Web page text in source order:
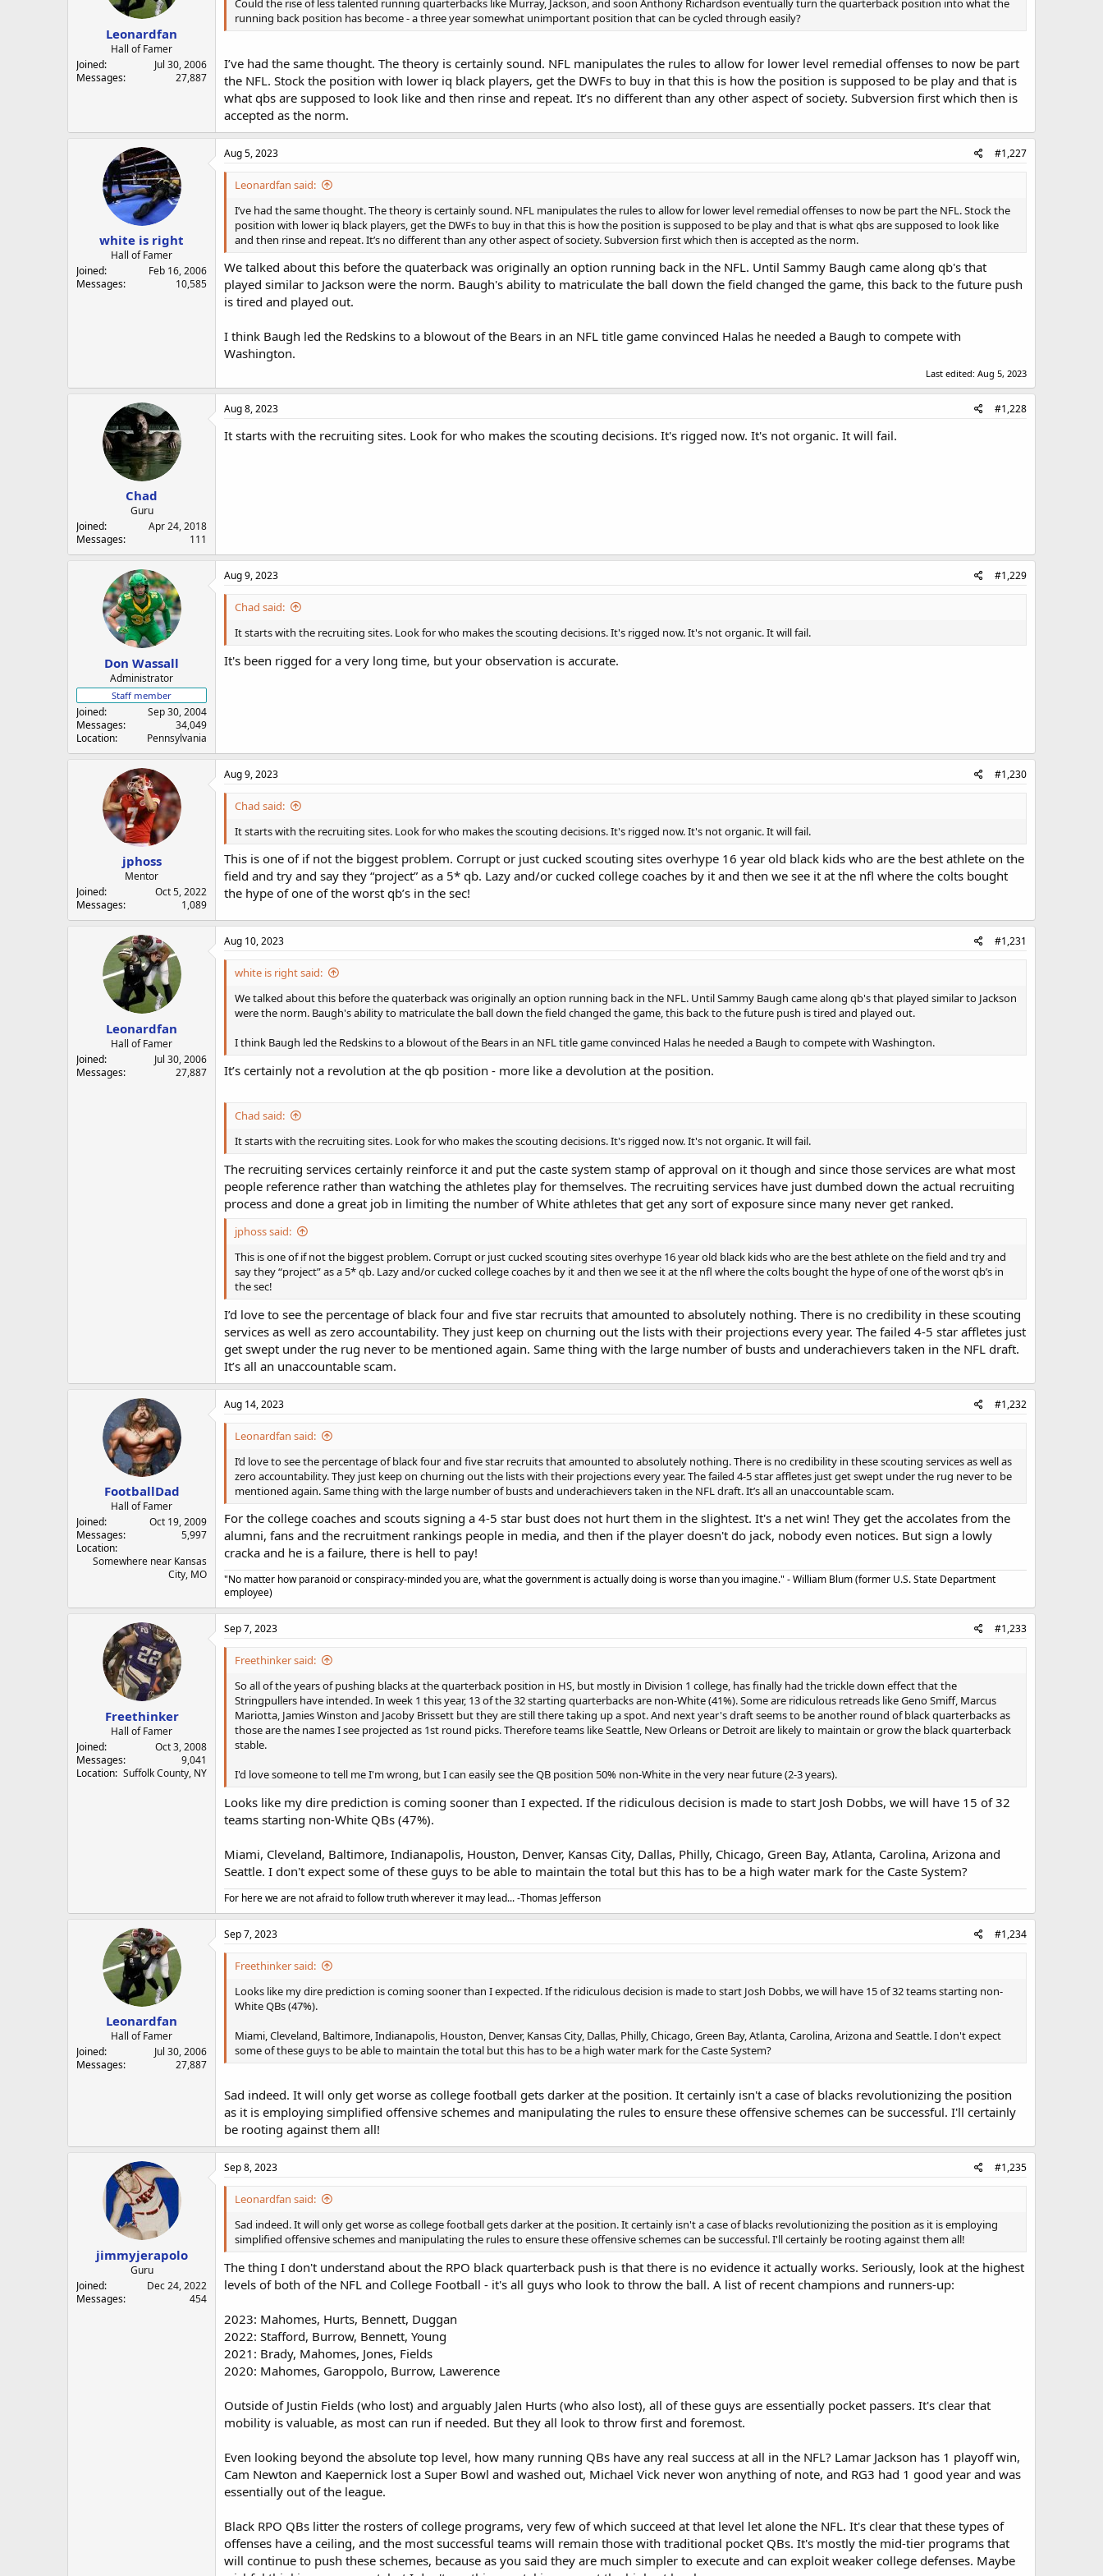
r
e
Leonardfan
Hall of Famer
Joined
Jul 30, 2006
Messages
27,887
Could the rise of less talented running quarterbacks like Murray, Jackson, and soon Anthony Richardson eventually turn the quarterback position into what the
running back position has become - a three year somewhat unimportant position that can be cycled through easily?
I’ve had the same thought. The theory is certainly sound. NFL manipulates the rules to allow for lower level remedial offenses to now be part
the NFL. Stock the position with lower iq black players, get the DWFs to buy in that this is how the position is supposed to be play and that is
what qbs are supposed to look like and then rinse and repeat. It’s no different than any other aspect of society. Subversion first which then is
accepted as the norm.
white is right
Hall of Famer
Joined
Feb 16, 2006
Messages
10,585
Aug 5, 2023 #1,227
Leonardfan said:
I’ve had the same thought. The theory is certainly sound. NFL manipulates the rules to allow for lower level remedial offenses to now be part the NFL. Stock the
position with lower iq black players, get the DWFs to buy in that this is how the position is supposed to be play and that is what qbs are supposed to look like
and then rinse and repeat. It’s no different than any other aspect of society. Subversion first which then is accepted as the norm.
We talked about this before the quaterback was originally an option running back in the NFL. Until Sammy Baugh came along qb's that
played similar to Jackson were the norm. Baugh's ability to matriculate the ball down the field changed the game, this back to the future push
is tired and played out.
I think Baugh led the Redskins to a blowout of the Bears in an NFL title game convinced Halas he needed a Baugh to compete with
Washington.
Last edited: Aug 5, 2023
Chad
Guru
Joined
Apr 24, 2018
Messages
111
Aug 8, 2023 #1,228
It starts with the recruiting sites. Look for who makes the scouting decisions. It's rigged now. It's not organic. It will fail.
Don Wassall
Administrator
Staff member
Joined
Sep 30, 2004
Messages
34,049
Location
Pennsylvania
Aug 9, 2023 #1,229
Chad said:
It starts with the recruiting sites. Look for who makes the scouting decisions. It's rigged now. It's not organic. It will fail.
It's been rigged for a very long time, but your observation is accurate.
jphoss
Mentor
Joined
Oct 5, 2022
Messages
1,089
Aug 9, 2023 #1,230
Chad said:
It starts with the recruiting sites. Look for who makes the scouting decisions. It's rigged now. It's not organic. It will fail.
This is one of if not the biggest problem. Corrupt or just cucked scouting sites overhype 16 year old black kids who are the best athlete on the
field and try and say they “project” as a 5* qb. Lazy and/or cucked college coaches by it and then we see it at the nfl where the colts bought
the hype of one of the worst qb’s in the sec!
Leonardfan
Hall of Famer
Joined
Jul 30, 2006
Messages
27,887
Aug 10, 2023 #1,231
white is right said:
We talked about this before the quaterback was originally an option running back in the NFL. Until Sammy Baugh came along qb's that played similar to Jackson
were the norm. Baugh's ability to matriculate the ball down the field changed the game, this back to the future push is tired and played out.
I think Baugh led the Redskins to a blowout of the Bears in an NFL title game convinced Halas he needed a Baugh to compete with Washington.
It’s certainly not a revolution at the qb position - more like a devolution at the position.
Chad said:
It starts with the recruiting sites. Look for who makes the scouting decisions. It's rigged now. It's not organic. It will fail.
The recruiting services certainly reinforce it and put the caste system stamp of approval on it though and since those services are what most
people reference rather than watching the athletes play for themselves. The recruiting services have just dumbed down the actual recruiting
process and done a great job in limiting the number of White athletes that get any sort of exposure since many never get ranked.
jphoss said:
This is one of if not the biggest problem. Corrupt or just cucked scouting sites overhype 16 year old black kids who are the best athlete on the field and try and
say they “project” as a 5* qb. Lazy and/or cucked college coaches by it and then we see it at the nfl where the colts bought the hype of one of the worst qb’s in
the sec!
I’d love to see the percentage of black four and five star recruits that amounted to absolutely nothing. There is no credibility in these scouting
services as well as zero accountability. They just keep on churning out the lists with their projections every year. The failed 4-5 star affletes just
get swept under the rug never to be mentioned again. Same thing with the large number of busts and underachievers taken in the NFL draft.
It’s all an unaccountable scam.
FootballDad
Hall of Famer
Joined
Oct 19, 2009
Messages
5,997
Location
Somewhere near Kansas
City, MO
Aug 14, 2023 #1,232
Leonardfan said:
I’d love to see the percentage of black four and five star recruits that amounted to absolutely nothing. There is no credibility in these scouting services as well as
zero accountability. They just keep on churning out the lists with their projections every year. The failed 4-5 star affletes just get swept under the rug never to be
mentioned again. Same thing with the large number of busts and underachievers taken in the NFL draft. It’s all an unaccountable scam.
For the college coaches and scouts signing a 4-5 star bust does not hurt them in the slightest. It's a net win! They get the accolates from the
alumni, fans and the recruitment rankings people in media, and then if the player doesn't do jack, nobody even notices. But sign a lowly
cracka and he is a failure, there is hell to pay!
"No matter how paranoid or conspiracy-minded you are, what the government is actually doing is worse than you imagine." - William Blum (former U.S. State Department
employee)
Freethinker
Hall of Famer
Joined
Oct 3, 2008
Messages
9,041
Location Suffolk County, NY
Sep 7, 2023 #1,233
Freethinker said:
So all of the years of pushing blacks at the quarterback position in HS, but mostly in Division 1 college, has finally had the trickle down effect that the
Stringpullers have intended. In week 1 this year, 13 of the 32 starting quarterbacks are non-White (41%). Some are ridiculous retreads like Geno Smiff, Marcus
Mariotta, Jamies Winston and Jacoby Brissett but they are still there taking up a spot. And next year's draft seems to be another round of black quarterbacks as
those are the names I see projected as 1st round picks. Therefore teams like Seattle, New Orleans or Detroit are likely to maintain or grow the black quarterback
stable.
I'd love someone to tell me I'm wrong, but I can easily see the QB position 50% non-White in the very near future (2-3 years).
Looks like my dire prediction is coming sooner than I expected. If the ridiculous decision is made to start Josh Dobbs, we will have 15 of 32
teams starting non-White QBs (47%).
Miami, Cleveland, Baltimore, Indianapolis, Houston, Denver, Kansas City, Dallas, Philly, Chicago, Green Bay, Atlanta, Carolina, Arizona and
Seattle. I don't expect some of these guys to be able to maintain the total but this has to be a high water mark for the Caste System?
For here we are not afraid to follow truth wherever it may lead... -Thomas Jefferson
Leonardfan
Hall of Famer
Joined
Jul 30, 2006
Messages
27,887
Sep 7, 2023 #1,234
Freethinker said:
Looks like my dire prediction is coming sooner than I expected. If the ridiculous decision is made to start Josh Dobbs, we will have 15 of 32 teams starting non-
White QBs (47%).
Miami, Cleveland, Baltimore, Indianapolis, Houston, Denver, Kansas City, Dallas, Philly, Chicago, Green Bay, Atlanta, Carolina, Arizona and Seattle. I don't expect
some of these guys to be able to maintain the total but this has to be a high water mark for the Caste System?
Sad indeed. It will only get worse as college football gets darker at the position. It certainly isn't a case of blacks revolutionizing the position
as it is employing simplified offensive schemes and manipulating the rules to ensure these offensive schemes can be successful. I'll certainly
be rooting against them all!
jimmyjerapolo
Guru
Joined
Dec 24, 2022
Messages
454
Sep 8, 2023 #1,235
Leonardfan said:
Sad indeed. It will only get worse as college football gets darker at the position. It certainly isn't a case of blacks revolutionizing the position as it is employing
simplified offensive schemes and manipulating the rules to ensure these offensive schemes can be successful. I'll certainly be rooting against them all!
The thing I don't understand about the RPO black quarterback push is that there is no evidence it actually works. Seriously, look at the highest
levels of both of the NFL and College Football - it's all guys who look to throw the ball. A list of recent champions and runners-up:
2023: Mahomes, Hurts, Bennett, Duggan
2022: Stafford, Burrow, Bennett, Young
2021: Brady, Mahomes, Jones, Fields
2020: Mahomes, Garoppolo, Burrow, Lawerence
Outside of Justin Fields (who lost) and arguably Jalen Hurts (who also lost), all of these guys are essentially pocket passers. It's clear that
mobility is valuable, as most can run if needed. But they all look to throw first and foremost.
Even looking beyond the absolute top level, how many running QBs have any real success at all in the NFL? Lamar Jackson has 1 playoff win,
Cam Newton and Kaepernick lost a Super Bowl and washed out, Michael Vick never won anything of note, and RG3 had 1 good year and was
essentially out of the league.
Black RPO QBs litter the rosters of college programs, very few of which succeed at that level let alone the NFL. It's clear that these types of
offenses have a ceiling, and the most successful teams will remain those with traditional pocket QBs. It's mostly the mid-tier programs that
will continue to push these schemes, because as you said they are much simpler to execute and can exploit weaker college defenses. Maybe